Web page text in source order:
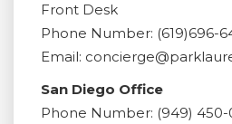
Front Desk
Phone Number: (619)696-
Email:
San Diego Office
Phone Number: (949) 450-